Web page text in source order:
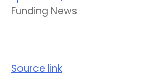
Funding News
Source link